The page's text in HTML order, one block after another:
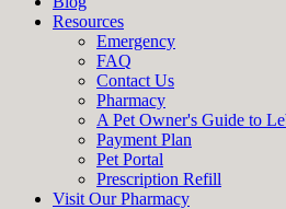
Resources
Emergency
FAQ
Contact Us
Pharmacy
A Pet Owner's Guide to
Payment Plan
Pet Portal
Prescription Refill
Visit Our Pharmacy